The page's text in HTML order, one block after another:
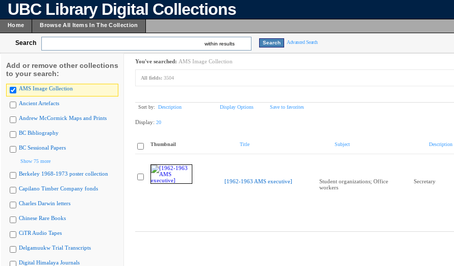
UBC Library Digital Collections
Home Browse All Items In The Collection
Search within results Advanced Search
Add or remove other collections
to your search:
AMS Image Collection
Ancient Artefacts
Andrew McCormick Maps and Prints
BC Bibliography
BC Sessional Papers
Show 75 more
Berkeley 1968-1973 poster collection
Capilano Timber Company fonds
Charles Darwin letters
Chinese Rare Books
CiTR Audio Tapes
Delgamuukw Trial Transcripts
Digital Himalaya Journals
You've searched: AMS Image Collection
All fields: 3504
Sort by: Description Display Options Save to favorites
Display: 20
Thumbnail Title Subject Description
[1962-1963 AMS executive]
Student organizations; Office
workers
Secretary